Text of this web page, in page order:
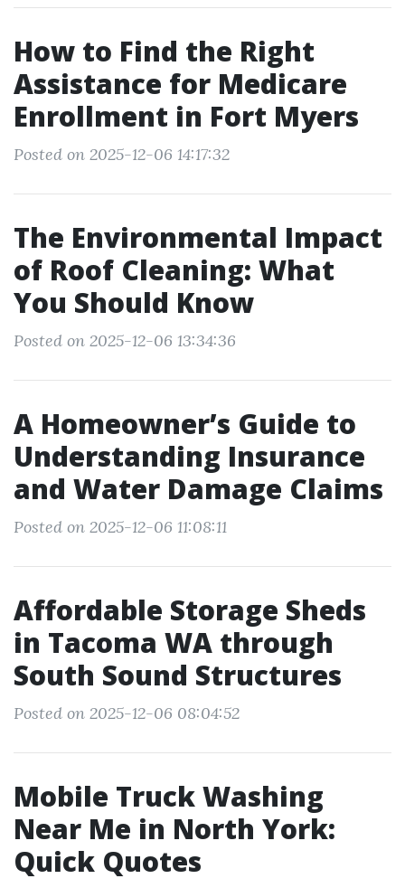
How to Find the Right
Assistance for Medicare
Enrollment in Fort Myers
Posted on 2025-12-06 14:17:32
The Environmental Impact
of Roof Cleaning: What
You Should Know
Posted on 2025-12-06 13:34:36
A Homeowner’s Guide to
Understanding Insurance
and Water Damage Claims
Posted on 2025-12-06 11:08:11
Affordable Storage Sheds
in Tacoma WA through
South Sound Structures
Posted on 2025-12-06 08:04:52
Mobile Truck Washing
Near Me in North York:
Quick Quotes